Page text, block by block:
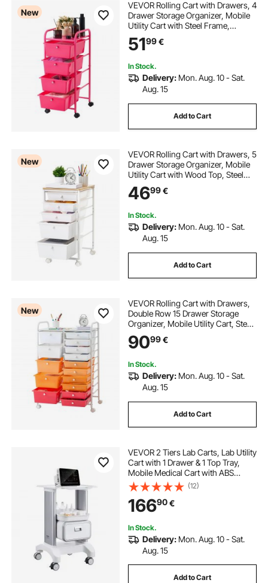
New
VEVOR Rolling Cart with Drawers, 4
Drawer Storage Organizer, Mobile
Utility Cart with Steel Frame,
Universal Casters & 2 Brakes, for
Office, Classroom, Craft Tools,
Red
5199€
In Stock.
Delivery: Mon. Aug. 10 - Sat.
Aug. 15
Add to Cart
New
VEVOR Rolling Cart with Drawers, 5
Drawer Storage Organizer, Mobile
Utility Cart with Wood Top, Steel
Frame, Universal Casters & 2
Brakes, for Office, Classroom, Craft
4699€
In Stock.
Delivery: Mon. Aug. 10 - Sat.
Aug. 15
Add to Cart
New
VEVOR Rolling Cart with Drawers,
Double Row 15 Drawer Storage
Organizer, Mobile Utility Cart, Steel
Frame, Universal Casters & 2
Brakes, for Office, Classroom, Craft
Red
9099€
In Stock.
Delivery: Mon. Aug. 10 - Sat.
Aug. 15
Add to Cart
VEVOR 2 Tiers Lab Carts, Lab Utility
Cart with 1 Drawer & 1 Top Tray,
Mobile Medical Cart with ABS
Material, Lab Rolling Cart with 4
Silent Wheels for Lab, Clinic,
Hospital, Salon, White
(12)
16690€
In Stock.
Delivery: Mon. Aug. 10 - Sat.
Aug. 15
Add to Cart